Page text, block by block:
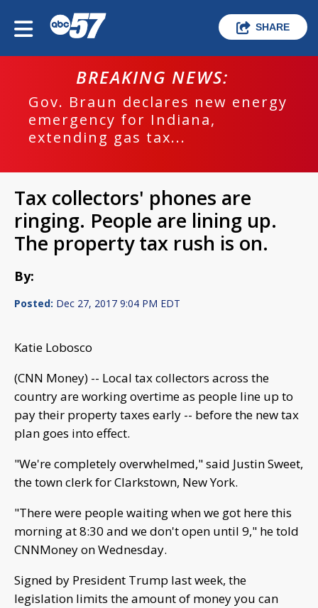
SHARE
BREAKING NEWS:
Gov. Braun declares new energy
emergency for Indiana,
extending gas tax...
Tax collectors' phones are
ringing. People are lining up.
The property tax rush is on.
By:
Posted: Dec 27, 2017 9:04 PM EDT
Katie Lobosco
(CNN Money) -- Local tax collectors across the
country are working overtime as people line up to
pay their property taxes early -- before the new tax
plan goes into effect.
"We're completely overwhelmed," said Justin Sweet,
the town clerk for Clarkstown, New York.
"There were people waiting when we got here this
morning at 8:30 and we don't open until 9," he told
CNNMoney on Wednesday.
Signed by President Trump last week, the
legislation limits the amount of money you can